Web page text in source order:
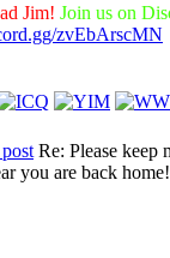
Jim! Join us on
zvEbArscMN
Re: Please keep
you are back home!